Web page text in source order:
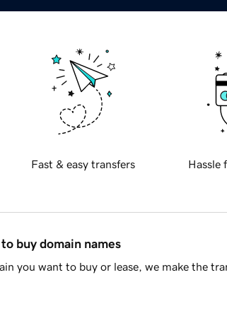
Fast & easy transfers Hassle
buy domain names
you want to buy or lease, we make the